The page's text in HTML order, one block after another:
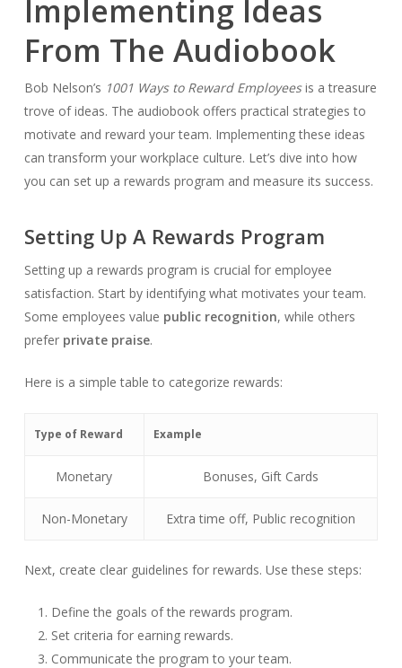
Implementing Ideas
From The Audiobook
Bob Nelson’s 1001 Ways to Reward Employeesis a treasure
trove of ideas. The audiobook offers practical strategies to
motivate and reward your team. Implementing these ideas
can transform your workplace culture. Let’s dive into how
you can set up a rewards program and measure its success.
Setting Up A Rewards Program
Setting up a rewards program is crucial for employee
satisfaction. Start by identifying what motivates your team.
Some employees value public recognition, while others
prefer private praise.
Here is a simple table to categorize rewards:
Type of Reward Example
Monetary Bonuses, Gift Cards
Non-Monetary Extra time off, Public recognition
Next, create clear guidelines for rewards. Use these steps:
Define the goals of the rewards program.
Set criteria for earning rewards.
Communicate the program to your team.